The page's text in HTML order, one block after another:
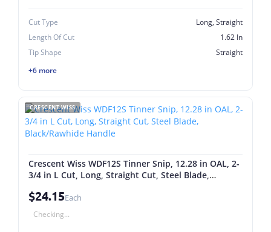
Cut Type
Long, Straight
Length Of Cut
1.62 In
Tip Shape
Straight
+6 more
CRESCENT WISS
Crescent Wiss WDF12S Tinner Snip, 12.28 in OAL, 2-
3/4 in L Cut, Long, Straight Cut, Steel Blade,
$24.15Each
Checking...